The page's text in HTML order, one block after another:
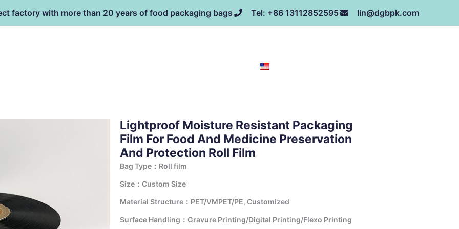
factory with more than 20 years of food packaging bags Tel: +86 13112852595 lin@dgbpk.com
Lightproof Moisture Resistant Packaging
Film For Food And Medicine Preservation
And Protection Roll Film
Bag Type：Roll film
Size：Custom Size
Material Structure：PET/VMPET/PE, Customized
Surface Handling：Gravure Printing/Digital Printing/Flexo Printing